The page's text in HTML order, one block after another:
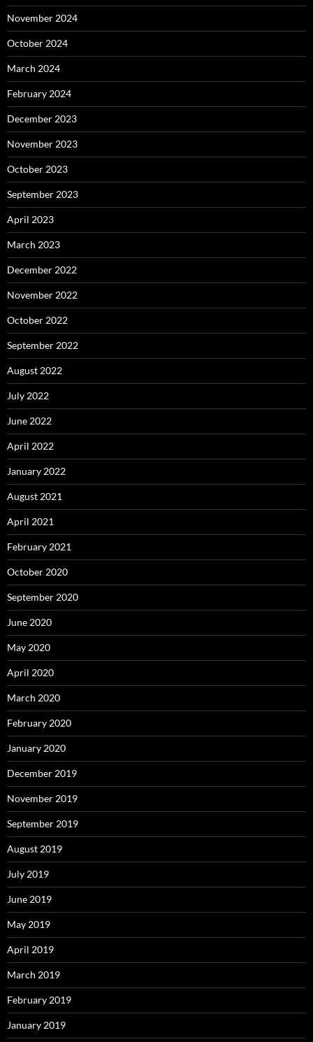
November 2024
October 2024
March 2024
February 2024
December 2023
November 2023
October 2023
September 2023
April 2023
March 2023
December 2022
November 2022
October 2022
September 2022
August 2022
July 2022
June 2022
April 2022
January 2022
August 2021
April 2021
February 2021
October 2020
September 2020
June 2020
May 2020
April 2020
March 2020
February 2020
January 2020
December 2019
November 2019
September 2019
August 2019
July 2019
June 2019
May 2019
April 2019
March 2019
February 2019
January 2019